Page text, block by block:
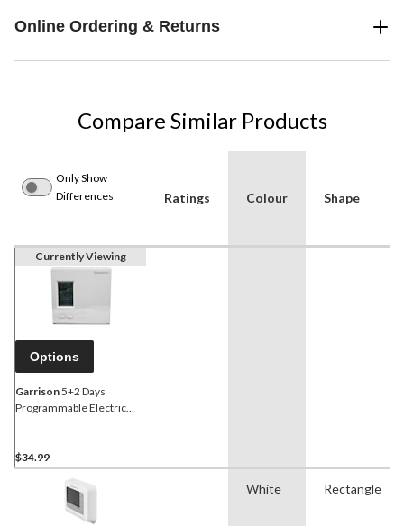
Online Ordering & Returns
Compare Similar Products
Only Show
Differences
Ratings Colour Shape
Currently Viewing
Options
Garrison5+2 Days
Programmable Electric
$34.99
- -
White Rectangle